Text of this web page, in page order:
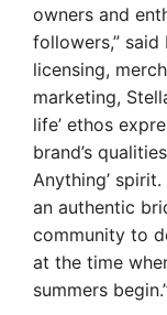
owners and
followers,”
licensing,
marketing,
life’ ethos
brand’s
Anything’
an authentic
community to
at the time
summers